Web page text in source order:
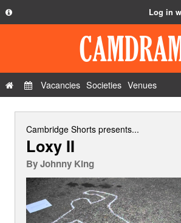
Privacy Policy
Contact Us
Log in
Vacancies Societies Venues
Cambridge Shortspresents...
Loxy II
ByJohnny King